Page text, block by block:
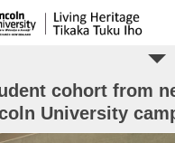
cohort from
University